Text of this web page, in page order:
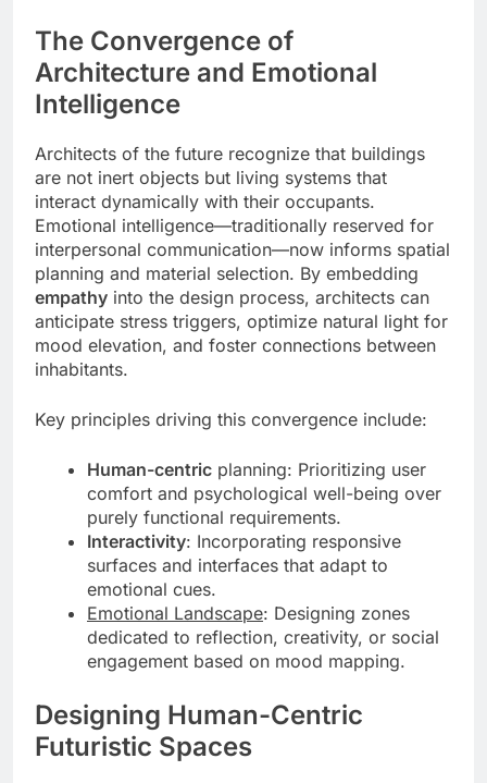
The Convergence of
Architecture and Emotional
Intelligence
Architects of the future recognize that buildings
are not inert objects but living systems that
interact dynamically with their occupants.
Emotional intelligence—traditionally reserved for
interpersonal communication—now informs spatial
planning and material selection. By embedding
empathy into the design process, architects can
anticipate stress triggers, optimize natural light for
mood elevation, and foster connections between
inhabitants.
Key principles driving this convergence include:
Human-centric planning: Prioritizing user
comfort and psychological well-being over
purely functional requirements.
Interactivity: Incorporating responsive
surfaces and interfaces that adapt to
emotional cues.
Emotional Landscape: Designing zones
dedicated to reflection, creativity, or social
engagement based on mood mapping.
Designing Human-Centric
Futuristic Spaces